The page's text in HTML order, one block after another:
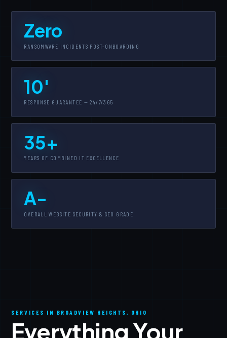
Zero
RANSOMWARE INCIDENTS POST-ONBOARDING
10'
RESPONSE GUARANTEE — 24/7/365
35+
YEARS OF COMBINED IT EXCELLENCE
A-
OVERALL WEBSITE SECURITY & SEO GRADE
SERVICES IN BROADVIEW HEIGHTS, OHIO
Everything Your